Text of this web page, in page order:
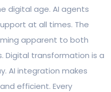
digital age. AI agents
at all times. The
apparent to both
Digital transformation is a
AI integration makes
efficient. Every